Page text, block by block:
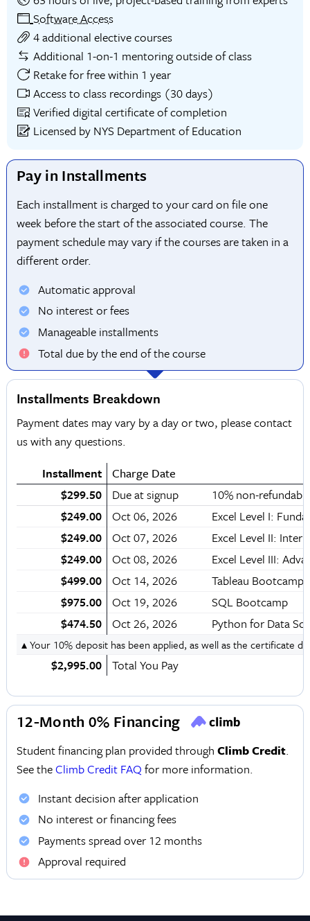
Software Access
4 additional elective courses
Additional 1-on-1 mentoring outside of class
Retake for free within 1 year
Access to class recordings (30 days)
Verified digital certificate of completion
Licensed by NYS Department of Education
Pay in Installments
Each installment is charged to your card on file one
week before the start of the associated course. The
payment schedule may vary if the courses are taken in a
different order.
Automatic approval
No interest or fees
Manageable installments
Total due by the end of the course
Installments Breakdown
Payment dates may vary by a day or two, please contact
us with any questions.
Installment
Charge Date
$299.50
Due at signup
10% non-
$249.00
Oct 06, 2026
Excel Level I:
$249.00
Oct 07, 2026
Excel Level II:
$249.00
Oct 08, 2026
Excel Level III:
$499.00
Oct 14, 2026
Tableau Bootcamp
$975.00
Oct 19, 2026
SQL Bootcamp
$474.50
Oct 26, 2026 Python for Data
▴ Your 10% deposit has been applied, as well as the certificate
$2,995.00 Total You Pay
12-Month 0% Financing
Student financing plan provided through Climb Credit.
See theClimb Credit FAQ for more information.
Instant decision after application
No interest or financing fees
Payments spread over 12 months
Approval required